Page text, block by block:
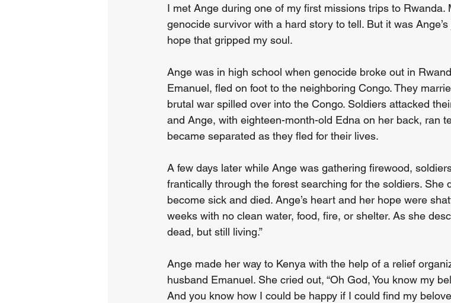
I met Ange during one of my first missions trips to Rwanda.
genocide survivor with a hard story to tell. But it was
hope that gripped my soul.
Ange was in high school when genocide broke out in
Emanuel, fled on foot to the neighboring Congo. They
brutal war spilled over into the Congo. Soldiers attacked
and Ange, with eighteen-month-old Edna on her back, ran
became separated as they fled for their lives.
A few days later while Ange was gathering firewood,
frantically through the forest searching for the soldiers. She
become sick and died. Ange’s heart and her hope were
weeks with no clean water, food, fire, or shelter. As she
dead, but still living.”
Ange made her way to Kenya with the help of a relief
husband Emanuel. She cried out, “Oh God, You know my
And you know how I could be happy if I could find my